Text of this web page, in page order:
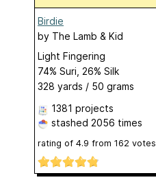
Birdie
by The Lamb & Kid
Light Fingering
74% Suri, 26% Silk
328 yards / 50 grams
1381 projects
stashed 2056 times
rating of 4.9 from 162 votes